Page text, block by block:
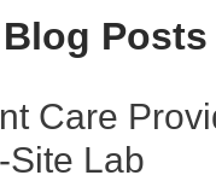
Posts
Care
Site Lab